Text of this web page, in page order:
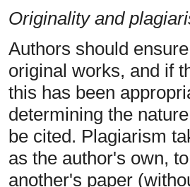
Originality and
Authors should
original works, and if
this has been
determining the
be cited. Plagiarism
as the author's own,
another's paper